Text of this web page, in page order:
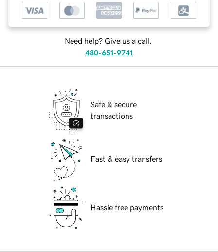
Need help? Give us a call.
480-651-9741
Safe & secure
transactions
Fast & easy transfers
Hassle free payments